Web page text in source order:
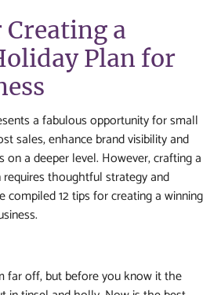
Creating a
Plan for
a fabulous opportunity for small
sales, enhance brand visibility and
a deeper level. However, crafting a
thoughtful strategy and
compiled 12 tips for creating a winning
far off, but before you know it the